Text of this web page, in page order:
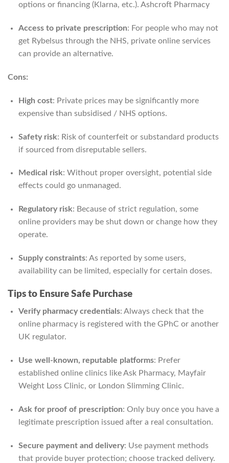
options or financing (Klarna, etc.). Ashcroft Pharmacy
Access to private prescription: For people who may not
get Rybelsus through the NHS, private online services
can provide an alternative.
Cons:
High cost: Private prices may be significantly more
expensive than subsidised / NHS options.
Safety risk: Risk of counterfeit or substandard products
if sourced from disreputable sellers.
Medical risk: Without proper oversight, potential side
effects could go unmanaged.
Regulatory risk: Because of strict regulation, some
online providers may be shut down or change how they
operate.
Supply constraints: As reported by some users,
availability can be limited, especially for certain doses.
Tips to Ensure Safe Purchase
Verify pharmacy credentials: Always check that the
online pharmacy is registered with the GPhC or another
UK regulator.
Use well-known, reputable platforms: Prefer
established online clinics like Ask Pharmacy, Mayfair
Weight Loss Clinic, or London Slimming Clinic.
Ask for proof of prescription: Only buy once you have a
legitimate prescription issued after a real consultation.
Secure payment and delivery: Use payment methods
that provide buyer protection; choose tracked delivery.